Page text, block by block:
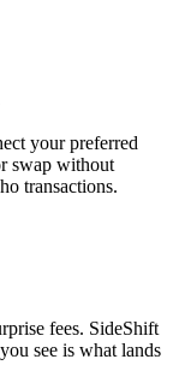
your preferred
swap without
transactions.
fees. SideShift
see is what lands